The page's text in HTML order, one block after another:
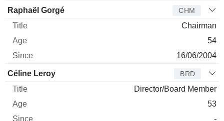
Raphaël Gorgé CHM
Chairman
54
16/06/2004
Céline Leroy BRD
Director/Board Member
53
-